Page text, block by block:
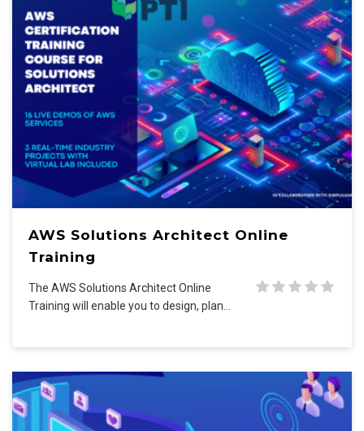
AWS Solutions Architect Online
Training
The AWS Solutions Architect Online
Training will enable you to design, plan…